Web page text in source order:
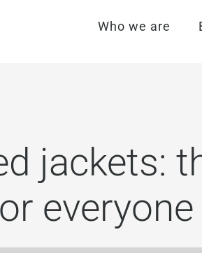
Who we are
jackets:
everyone